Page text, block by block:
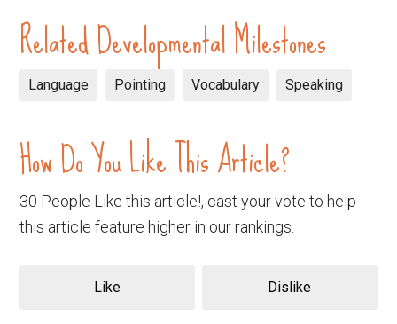
Related Developmental Milestones
Language Pointing Vocabulary Speaking
How Do You Like This Article?
30 People Like this article!, cast your vote to help
this article feature higher in our rankings.
Like Dislike